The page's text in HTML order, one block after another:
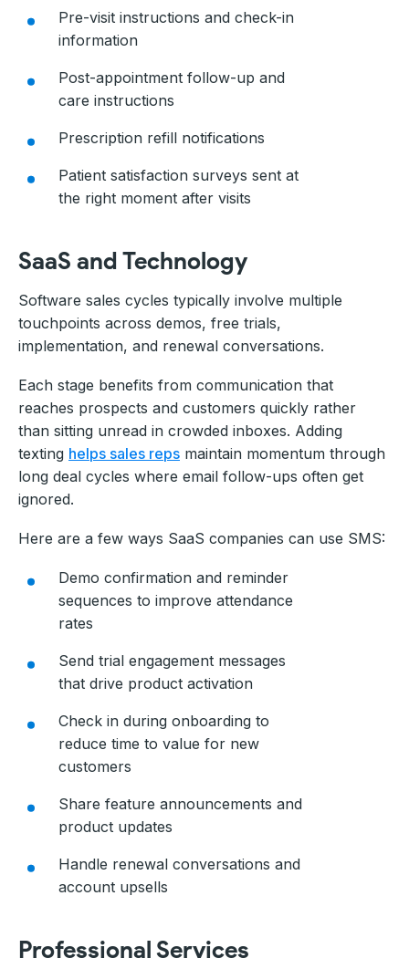
Pre-visit instructions and check-in
information
Post-appointment follow-up and
care instructions
Prescription refill notifications
Patient satisfaction surveys sent at
the right moment after visits
SaaS and Technology
Software sales cycles typically involve multiple
touchpoints across demos, free trials,
implementation, and renewal conversations.
Each stage benefits from communication that
reaches prospects and customers quickly rather
than sitting unread in crowded inboxes. Adding
texting helps sales reps maintain momentum through
long deal cycles where email follow-ups often get
ignored.
Here are a few ways SaaS companies can use SMS:
Demo confirmation and reminder
sequences to improve attendance
rates
Send trial engagement messages
that drive product activation
Check in during onboarding to
reduce time to value for new
customers
Share feature announcements and
product updates
Handle renewal conversations and
account upsells
Professional Services